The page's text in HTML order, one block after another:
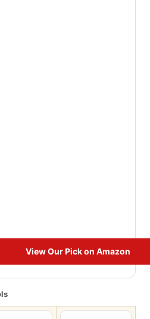
View Our Pick on Amazon